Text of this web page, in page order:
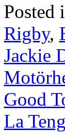
Posted
Rigby,
Jackie
Good
La